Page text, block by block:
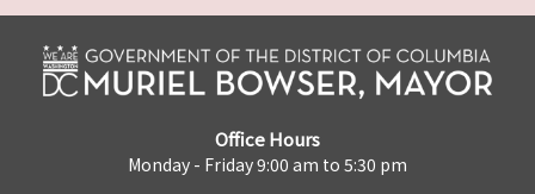
Office Hours
Monday - Friday 9:00 am to 5:30 pm